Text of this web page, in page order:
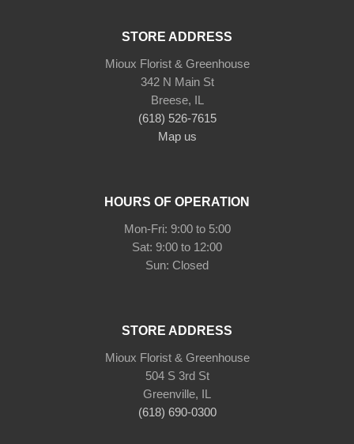
STORE ADDRESS
Mioux Florist & Greenhouse
342 N Main St
Breese, IL
(618) 526-7615
Map us
HOURS OF OPERATION
Mon-Fri: 9:00 to 5:00
Sat: 9:00 to 12:00
Sun: Closed
STORE ADDRESS
Mioux Florist & Greenhouse
504 S 3rd St
Greenville, IL
(618) 690-0300